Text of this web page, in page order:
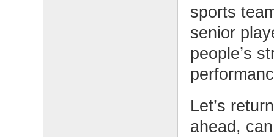
sports
senior
people’s
Let’s
ahead,